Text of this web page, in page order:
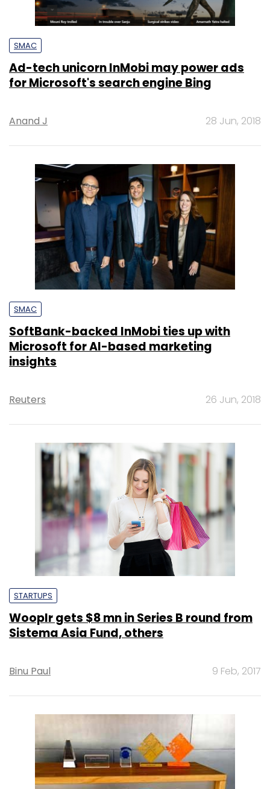
SMAC
Ad-tech unicorn InMobi may power ads
for Microsoft's search engine Bing
Anand J 28 Jun, 2018
SMAC
SoftBank-backed InMobi ties up with
Microsoft for AI-based marketing
insights
Reuters 26 Jun, 2018
STARTUPS
Wooplr gets $8 mn in Series B round from
Sistema Asia Fund, others
Binu Paul 9 Feb, 2017